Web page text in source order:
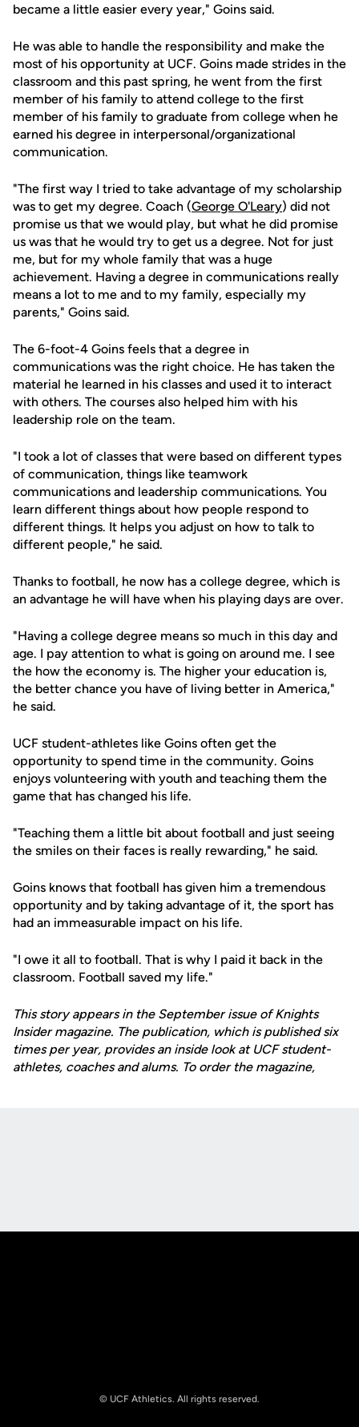
became a little easier every year," Goins said.
He was able to handle the responsibility and make the
most of his opportunity at UCF. Goins made strides in the
classroom and this past spring, he went from the first
member of his family to attend college to the first
member of his family to graduate from college when he
earned his degree in interpersonal/organizational
communication.
"The first way I tried to take advantage of my scholarship
was to get my degree. Coach (George O'Leary) did not
promise us that we would play, but what he did promise
us was that he would try to get us a degree. Not for just
me, but for my whole family that was a huge
achievement. Having a degree in communications really
means a lot to me and to my family, especially my
parents," Goins said.
The 6-foot-4 Goins feels that a degree in
communications was the right choice. He has taken the
material he learned in his classes and used it to interact
with others. The courses also helped him with his
leadership role on the team.
"I took a lot of classes that were based on different types
of communication, things like teamwork
communications and leadership communications. You
learn different things about how people respond to
different things. It helps you adjust on how to talk to
different people," he said.
Thanks to football, he now has a college degree, which is
an advantage he will have when his playing days are over.
"Having a college degree means so much in this day and
age. I pay attention to what is going on around me. I see
the how the economy is. The higher your education is,
the better chance you have of living better in America,"
he said.
UCF student-athletes like Goins often get the
opportunity to spend time in the community. Goins
enjoys volunteering with youth and teaching them the
game that has changed his life.
"Teaching them a little bit about football and just seeing
the smiles on their faces is really rewarding," he said.
Goins knows that football has given him a tremendous
opportunity and by taking advantage of it, the sport has
had an immeasurable impact on his life.
"I owe it all to football. That is why I paid it back in the
classroom. Football saved my life."
This story appears in the September issue of Knights
Insider magazine. The publication, which is published six
times per year, provides an inside look at UCF student-
athletes, coaches and alums. To order the magazine,
© UCF Athletics. All rights reserved.